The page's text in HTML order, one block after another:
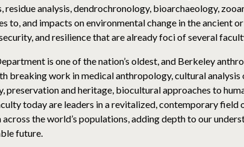
analysis, dendrochronology, bioarchaeology,
to, and impacts on environmental change in the ancient
and resilience that are already foci of several
is one of the nation’s oldest, and Berkeley
breaking work in medical anthropology, cultural
preservation and heritage, biocultural approaches to
today are leaders in a revitalized, contemporary
the world’s populations, adding depth to our
future.